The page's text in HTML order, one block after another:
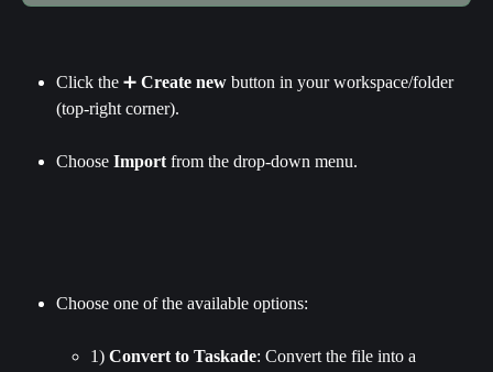
Click the ➕ Create new button in your workspace/folder
(top-right corner).
Choose Import from the drop-down menu.
Choose one of the available options:
1) Convert to Taskade: Convert the file into a